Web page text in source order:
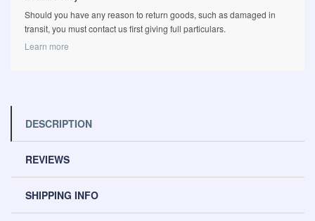
Should you have any reason to return goods, such as damaged in
transit, you must contact us first giving full particulars.
Learn more
DESCRIPTION
REVIEWS
SHIPPING INFO